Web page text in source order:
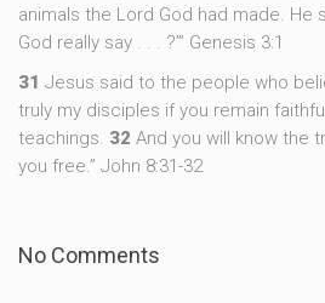
animals the Lord God had made. He
God really say . . . ?’” Genesis 3:1
31 Jesus said to the people who
truly my disciples if you remain
teachings. 32 And you will know the
you free.” John 8:31-32
No Comments